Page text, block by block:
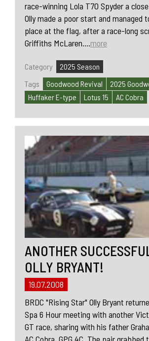
race-winning Lola T70 Spyder a
Olly made a poor start and managed
place at the flag, after a race-long
Griffiths McLaren....more
Category
2025 Season
Tags
Goodwood Revival
2025
Huffaker E-type
Lotus 15 AC Cobra
ANOTHER
OLLY BRYANT!
19.07.2008
BRDC "Rising Star" Olly Bryant
Spa 6 Hour meeting with another
GT race, sharing with his father
AC Cobra, GPG 4C. The pair